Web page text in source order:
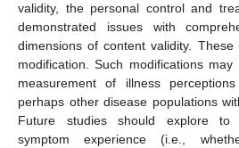
validity, the personal control and
demonstrated issues with
dimensions of content validity.
modification. Such modifications
measurement of illness
perhaps other disease populations
Future studies should explore to
symptom experience (i.e.,